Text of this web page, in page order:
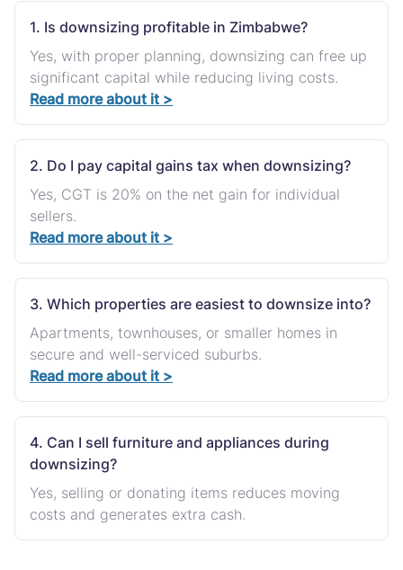
1. Is downsizing profitable in Zimbabwe?
Yes, with proper planning, downsizing can free up
significant capital while reducing living costs.
Read more about it >
2. Do I pay capital gains tax when downsizing?
Yes, CGT is 20% on the net gain for individual
sellers.
Read more about it >
3. Which properties are easiest to downsize into?
Apartments, townhouses, or smaller homes in
secure and well-serviced suburbs.
Read more about it >
4. Can I sell furniture and appliances during
downsizing?
Yes, selling or donating items reduces moving
costs and generates extra cash.